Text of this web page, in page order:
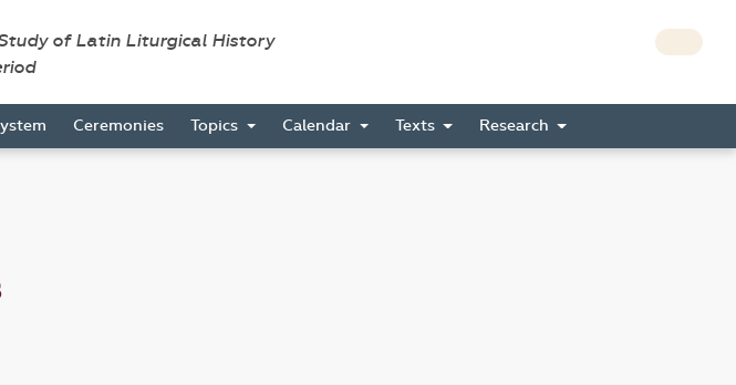
of Latin Liturgical History
Ceremonies Topics Calendar Texts Research